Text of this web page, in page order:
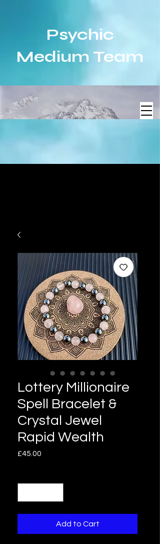
Psychic
Medium Team
Lottery Millionaire
Spell Bracelet &
Crystal Jewel
Rapid Wealth
£45.00
Add to Cart